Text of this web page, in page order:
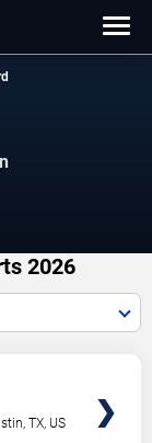
2026
,TX, US